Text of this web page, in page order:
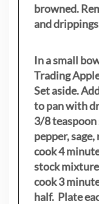
browned.
and
In a small
Trading
Set aside.
to pan with
3/8
pepper,
cook 4
stock
cook 3
half. Plate